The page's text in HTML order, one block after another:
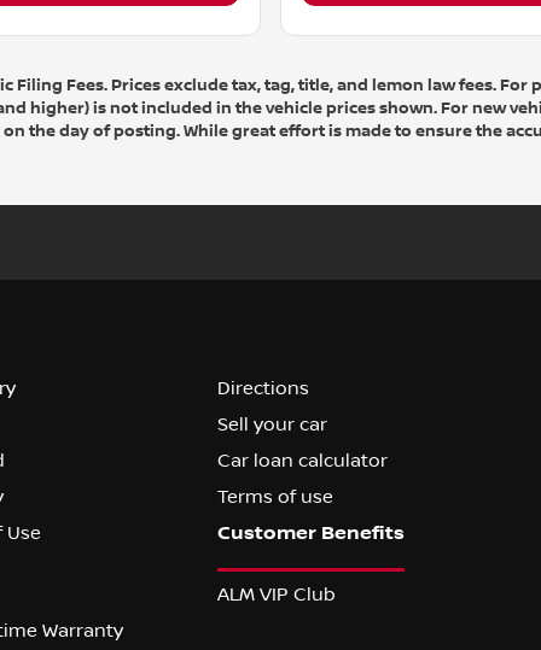
Fees. Prices exclude tax, tag, title, and lemon law fees.
higher) is not included in the vehicle prices shown. For new
the day of posting. While great effort is made to ensure the
Directions
Sell your car
Car loan calculator
Terms of use
Use
ALM VIP Club
Warranty